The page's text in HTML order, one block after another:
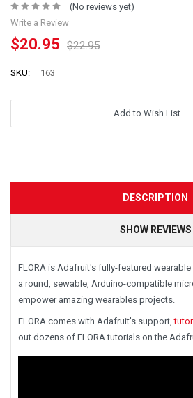
(No reviews yet)
Write a Review
$20.95 $22.95
SKU: 163
Add to Wish List
DESCRIPTION
SHOW REVIEWS
FLORA is Adafruit's fully-featured
a round, sewable, Arduino-compatible
empower amazing wearables projects.
FLORA comes with Adafruit's support,
out dozens of FLORA tutorials on the